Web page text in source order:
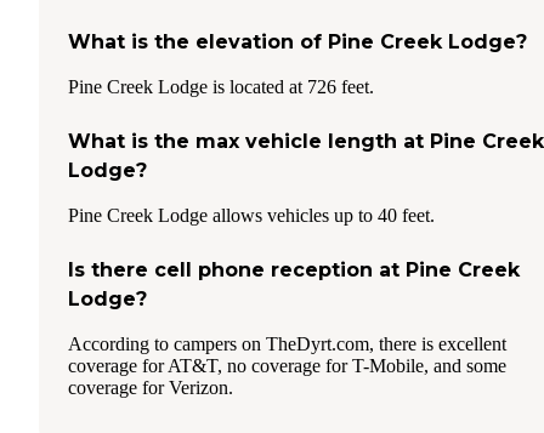
What is the elevation of Pine Creek Lodge?
Pine Creek Lodge is located at 726 feet.
What is the max vehicle length at Pine Creek
Lodge?
Pine Creek Lodge allows vehicles up to 40 feet.
Is there cell phone reception at Pine Creek
Lodge?
According to campers on TheDyrt.com, there is excellent
coverage for AT&T, no coverage for T-Mobile, and some
coverage for Verizon.